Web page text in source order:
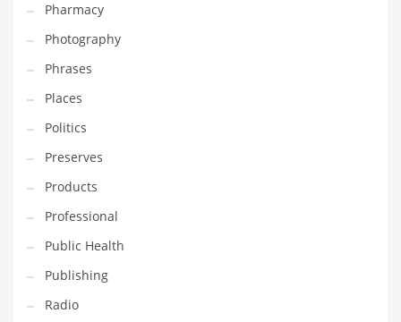
Software and Related Markets
Spirituality
Technology and Cutting Edge Industries
Pharmacy
Photography
Phrases
Places
Politics
Preserves
Products
Professional
Public Health
Publishing
Radio